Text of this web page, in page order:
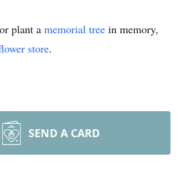
plant a memorial tree in memory,
store.
SEND A CARD